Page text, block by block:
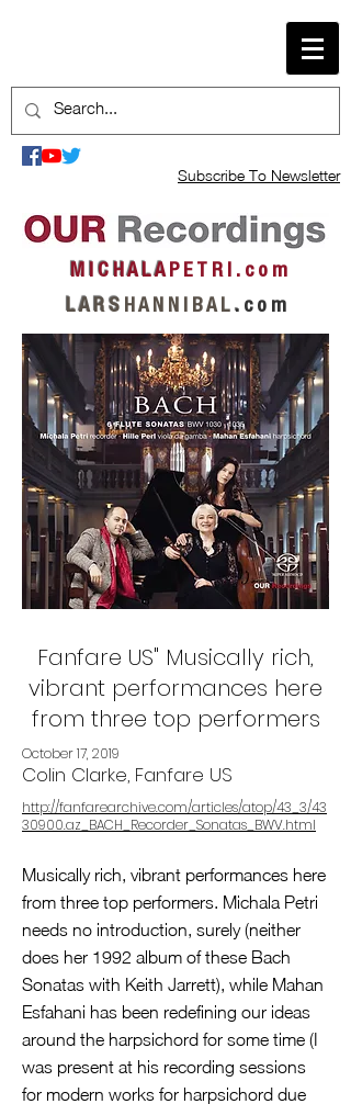
Subscribe To Newsletter
M I C H A L AP E T R I . c o m
L A R S H A N N I B A L . c o m
Fanfare US" Musically rich,
vibrant performances here
from three top performers
October 17, 2019
Colin Clarke, Fanfare US
http://fanfarearchive.com/articles/atop/43_3/43
30900.az_BACH_Recorder_Sonatas_BWV.html
Musically rich, vibrant performances here
from three top performers. Michala Petri
needs no introduction, surely (neither
does her 1992 album of these Bach
Sonatas with Keith Jarrett), while Mahan
Esfahani has been redefining our ideas
around the harpsichord for some time (I
was present at his recording sessions
for modern works for harpsichord due